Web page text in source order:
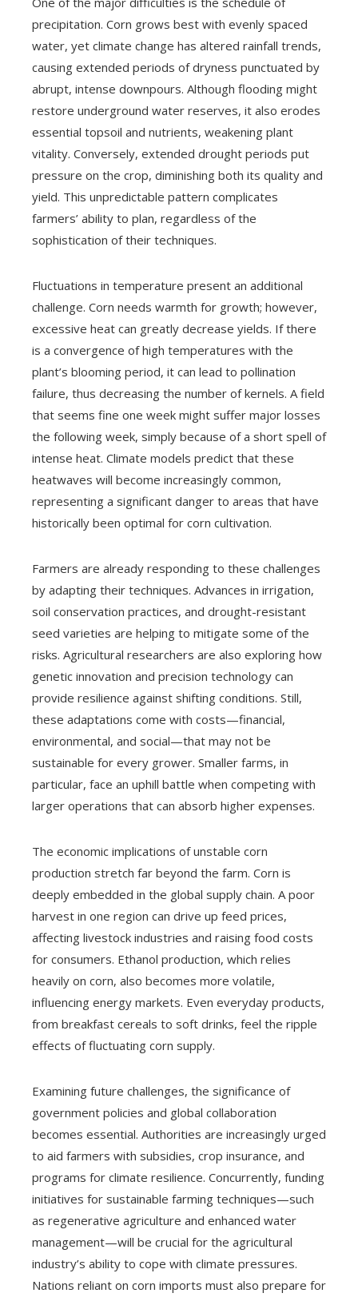
precipitation. Corn grows best with evenly spaced
water, yet climate change has altered rainfall trends,
causing extended periods of dryness punctuated by
abrupt, intense downpours. Although flooding might
restore underground water reserves, it also erodes
essential topsoil and nutrients, weakening plant
vitality. Conversely, extended drought periods put
pressure on the crop, diminishing both its quality and
yield. This unpredictable pattern complicates
farmers’ ability to plan, regardless of the
sophistication of their techniques.
Fluctuations in temperature present an additional
challenge. Corn needs warmth for growth; however,
excessive heat can greatly decrease yields. If there
is a convergence of high temperatures with the
plant’s blooming period, it can lead to pollination
failure, thus decreasing the number of kernels. A field
that seems fine one week might suffer major losses
the following week, simply because of a short spell of
intense heat. Climate models predict that these
heatwaves will become increasingly common,
representing a significant danger to areas that have
historically been optimal for corn cultivation.
Farmers are already responding to these challenges
by adapting their techniques. Advances in irrigation,
soil conservation practices, and drought-resistant
seed varieties are helping to mitigate some of the
risks. Agricultural researchers are also exploring how
genetic innovation and precision technology can
provide resilience against shifting conditions. Still,
these adaptations come with costs—financial,
environmental, and social—that may not be
sustainable for every grower. Smaller farms, in
particular, face an uphill battle when competing with
larger operations that can absorb higher expenses.
The economic implications of unstable corn
production stretch far beyond the farm. Corn is
deeply embedded in the global supply chain. A poor
harvest in one region can drive up feed prices,
affecting livestock industries and raising food costs
for consumers. Ethanol production, which relies
heavily on corn, also becomes more volatile,
influencing energy markets. Even everyday products,
from breakfast cereals to soft drinks, feel the ripple
effects of fluctuating corn supply.
Examining future challenges, the significance of
government policies and global collaboration
becomes essential. Authorities are increasingly urged
to aid farmers with subsidies, crop insurance, and
programs for climate resilience. Concurrently, funding
initiatives for sustainable farming techniques—such
as regenerative agriculture and enhanced water
management—will be crucial for the agricultural
industry’s ability to cope with climate pressures.
Nations reliant on corn imports must also prepare for